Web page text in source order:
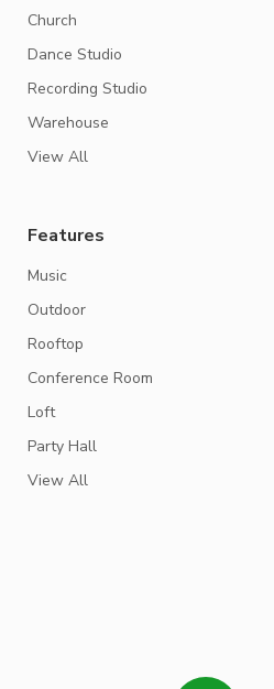
Church
Dance Studio
Recording Studio
Warehouse
View All
Features
Music
Outdoor
Rooftop
Conference Room
Loft
Party Hall
View All